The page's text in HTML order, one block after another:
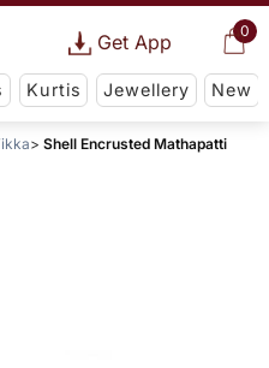
0
Get App
Kurtis Jewellery New
Shell Encrusted Mathapatti